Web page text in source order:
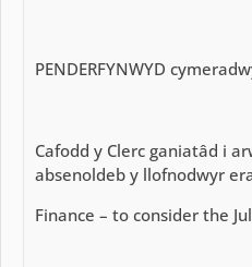
PENDERFYNWYD
Cafodd y Clerc ganiatâd i
absenoldeb y llofnodwyr
Finance – to consider the